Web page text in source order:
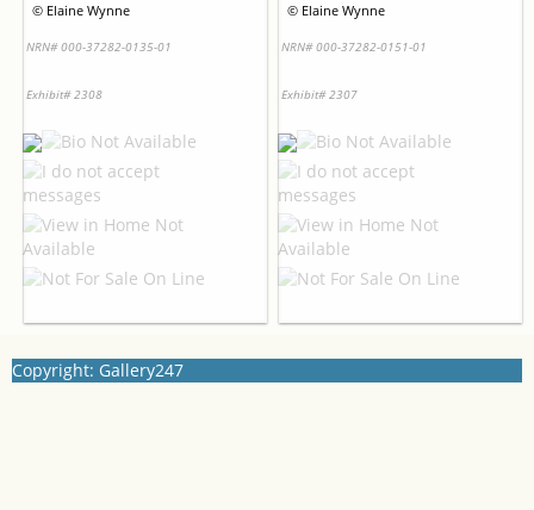
© Elaine Wynne
NRN# 000-37282-0135-01
Exhibit# 2308
© Elaine Wynne
NRN# 000-37282-0151-01
Exhibit# 2307
Copyright: Gallery247